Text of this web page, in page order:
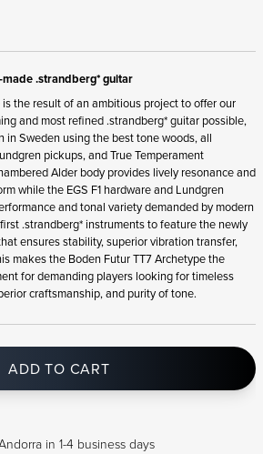
.strandberg* guitar
the result of an ambitious project to offer our
and most refined .strandberg* guitar possible,
in Sweden using the best tone woods, all
pickups, and True Temperament
Alder body provides lively resonance and
while the EGS F1 hardware and Lundgren
and tonal variety demanded by modern
.strandberg* instruments to feature the newly
ensures stability, superior vibration transfer,
makes the Boden Futur TT7 Archetype the
for demanding players looking for timeless
craftsmanship, and purity of tone.
ADD TO CART
in 1-4 business days